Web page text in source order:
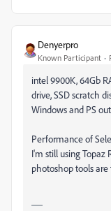
Denyerpro
Known Participant
intel 9900K, 64Gb
drive, SSD scratch
Windows and PS
Performance of
I'm still using
photoshop tools are